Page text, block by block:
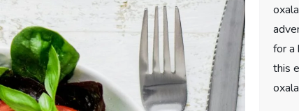
for a
this